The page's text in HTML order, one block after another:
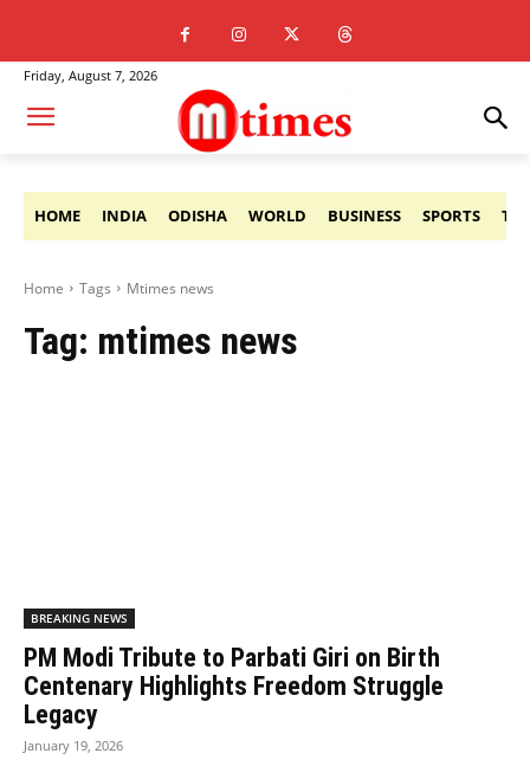
Friday, August 7, 2026
HOME INDIA ODISHA WORLD BUSINESS SPORTS
Home Tags Mtimes news
Tag: mtimes news
BREAKING NEWS
PM Modi Tribute to Parbati Giri on Birth
Centenary Highlights Freedom Struggle
Legacy
January 19, 2026